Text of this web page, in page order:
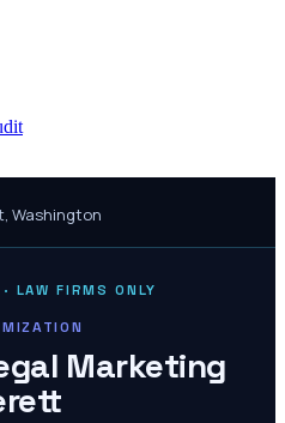
, Washington
· LAW FIRMS ONLY
Marketing